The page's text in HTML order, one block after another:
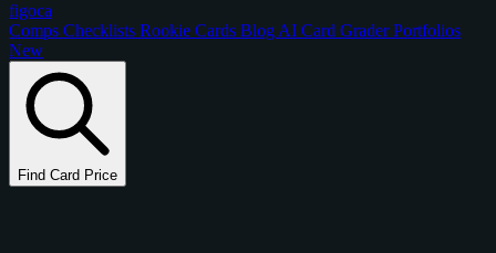
figoca
Comps Checklists Rookie Cards Blog AI Card GraderPortfolios
New
Find Card Price